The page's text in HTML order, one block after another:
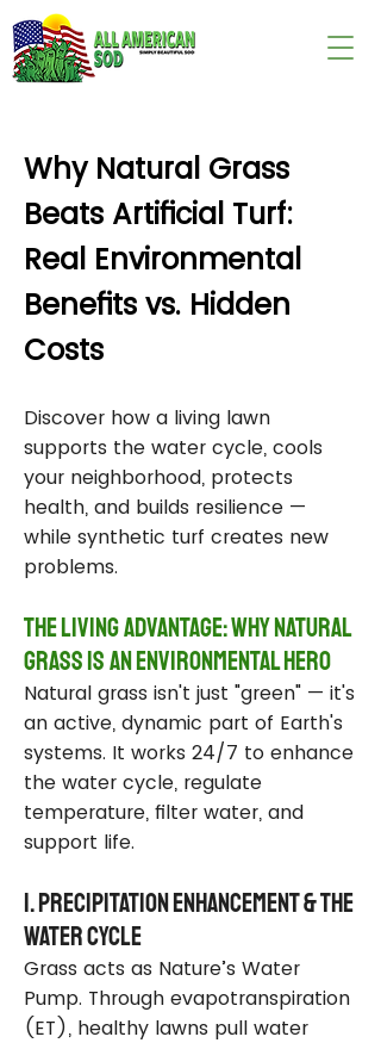
Why Natural Grass
Beats Artificial Turf:
Real Environmental
Benefits vs. Hidden
Costs
Discover how a living lawn
supports the water cycle, cools
your neighborhood, protects
health, and builds resilience —
while synthetic turf creates new
problems.
The Living Advantage: Why Natural
Grass Is an Environmental Hero
Natural grass isn't just "green" — it's
an active, dynamic part of Earth's
systems. It works 24/7 to enhance
the water cycle, regulate
temperature, filter water, and
support life.
1. Precipitation Enhancement & the
Water Cycle
Grass acts as Nature’s Water
Pump. Through evapotranspiration
(ET), healthy lawns pull water